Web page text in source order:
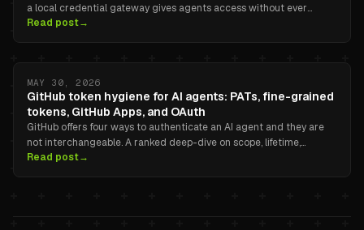
a local credential gateway gives agents access without ever
exposing the secret.
Read post→
MAY 30, 2026
GitHub token hygiene for AI agents: PATs, fine-grained
tokens, GitHub Apps, and OAuth
GitHub offers four ways to authenticate an AI agent and they are
not interchangeable. A ranked deep-dive on scope, lifetime,
revocation, and audit attribution, with copy-pasteable examples.
Read post→